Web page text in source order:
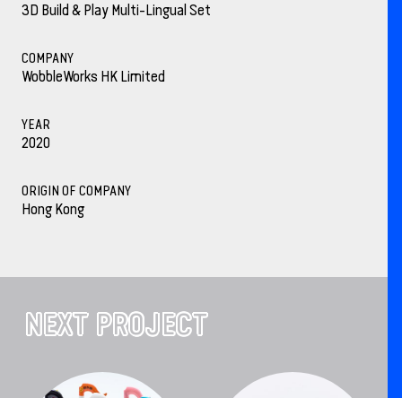
3D Build & Play Multi-Lingual Set
COMPANY
WobbleWorks HK Limited
YEAR
2020
ORIGIN OF COMPANY
Hong Kong
NEXT PROJECT